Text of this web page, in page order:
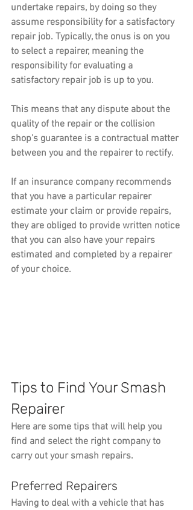
undertake repairs, by doing so they
assume responsibility for a satisfactory
repair job. Typically, the onus is on you
to select a repairer, meaning the
responsibility for evaluating a
satisfactory repair job is up to you.
This means that any dispute about the
quality of the repair or the collision
shop’s guarantee is a contractual matter
between you and the repairer to rectify.
If an insurance company recommends
that you have a particular repairer
estimate your claim or provide repairs,
they are obliged to provide written notice
that you can also have your repairs
estimated and completed by a repairer
of your choice.
Tips to Find Your Smash
Repairer
Here are some tips that will help you
find and select the right company to
carry out your smash repairs.
Preferred Repairers
Having to deal with a vehicle that has